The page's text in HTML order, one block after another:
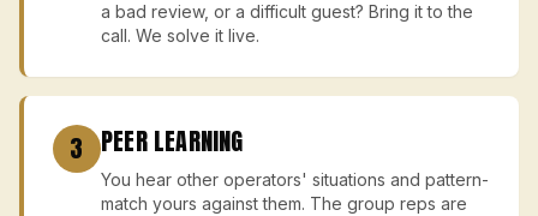
a bad review, or a difficult guest? Bring it to the
call. We solve it live.
3 PEER LEARNING
You hear other operators' situations and pattern-
match yours against them. The group reps are